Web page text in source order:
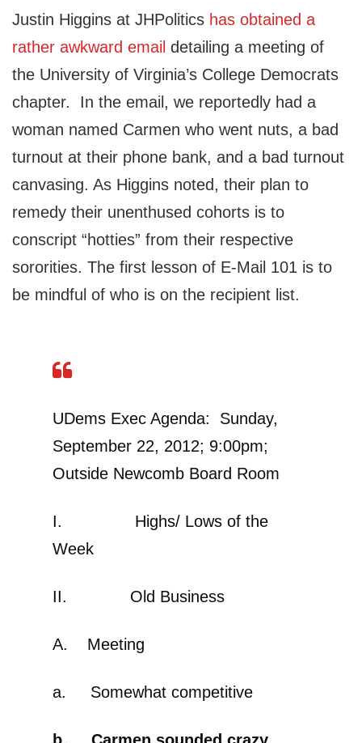
Justin Higgins at JHPolitics has obtained a
rather awkward email detailing a meeting of
the University of Virginia’s College Democrats
chapter. In the email, we reportedly had a
woman named Carmen who went nuts, a bad
turnout at their phone bank, and a bad turnout
canvasing. As Higgins noted, their plan to
remedy their unenthused cohorts is to
conscript “hotties” from their respective
sororities. The first lesson of E-Mail 101 is to
be mindful of who is on the recipient list.
UDems Exec Agenda: Sunday,
September 22, 2012; 9:00pm;
Outside Newcomb Board Room
I. Highs/ Lows of the
Week
II. Old Business
A. Meeting
a. Somewhat competitive